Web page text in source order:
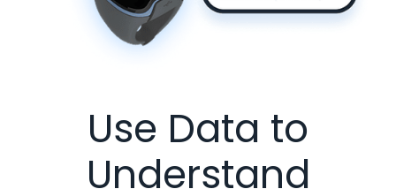
Use Data to
Understand